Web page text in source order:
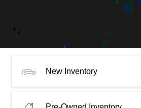
New Inventory